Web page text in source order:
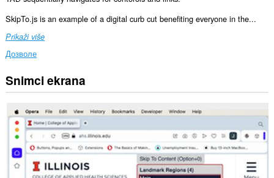
SkipTo.js is an example of a digital curb cut benefiting everyone in the...
Prikaži više
Дозволе
Ova
ekstenzija
pristupati
Vašim
podacima
svim
web
sajtovima.
Snimci ekrana